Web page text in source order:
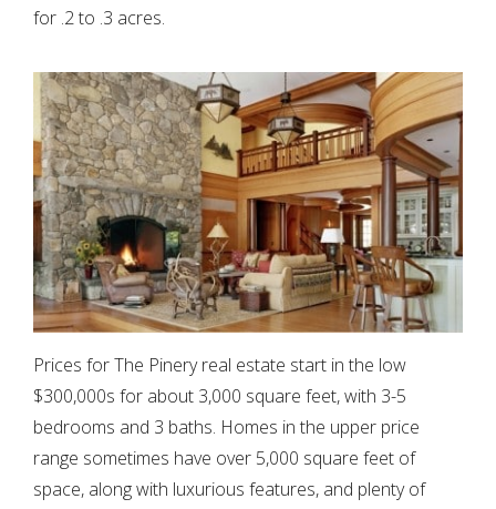
for .2 to .3 acres.
Prices for The Pinery real estate start in the low
$300,000s for about 3,000 square feet, with 3-5
bedrooms and 3 baths. Homes in the upper price
range sometimes have over 5,000 square feet of
space, along with luxurious features, and plenty of